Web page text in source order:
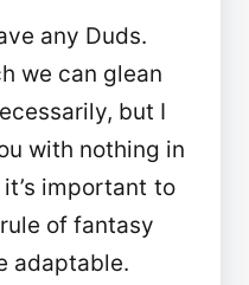
any Duds.
we can glean
but I
with nothing in
important to
of fantasy
adaptable.